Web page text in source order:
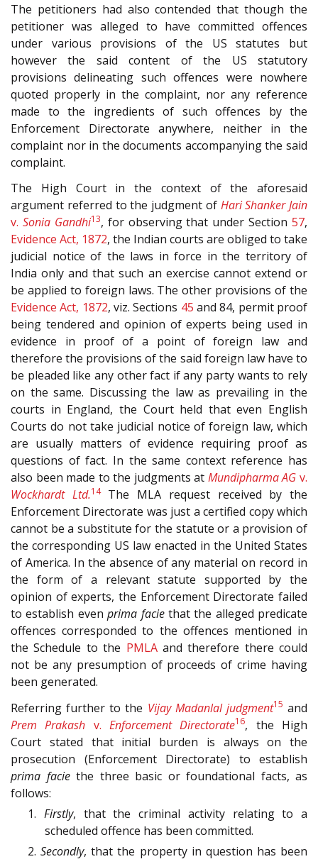
The petitioners had also contended that though the
petitioner was alleged to have committed offences
under various provisions of the US statutes but
however the said content of the US statutory
provisions delineating such offences were nowhere
quoted properly in the complaint, nor any reference
made to the ingredients of such offences by the
Enforcement Directorate anywhere, neither in the
complaint nor in the documents accompanying the said
complaint.
The High Court in the context of the aforesaid
argument referred to the judgment of Hari Shanker Jain
v. Sonia Gandhi13, for observing that under Section 57,
Evidence Act, 1872, the Indian courts are obliged to take
judicial notice of the laws in force in the territory of
India only and that such an exercise cannot extend or
be applied to foreign laws. The other provisions of the
Evidence Act, 1872, viz. Sections 45 and 84, permit proof
being tendered and opinion of experts being used in
evidence in proof of a point of foreign law and
therefore the provisions of the said foreign law have to
be pleaded like any other fact if any party wants to rely
on the same. Discussing the law as prevailing in the
courts in England, the Court held that even English
Courts do not take judicial notice of foreign law, which
are usually matters of evidence requiring proof as
questions of fact. In the same context reference has
also been made to the judgments at Mundipharma AG v.
Wockhardt Ltd.14The MLA request received by the
Enforcement Directorate was just a certified copy which
cannot be a substitute for the statute or a provision of
the corresponding US law enacted in the United States
of America. In the absence of any material on record in
the form of a relevant statute supported by the
opinion of experts, the Enforcement Directorate failed
to establish evenprima faciethat the alleged predicate
offences corresponded to the offences mentioned in
the Schedule to the PMLAand therefore there could
not be any presumption of proceeds of crime having
been generated.
Referring further to the Vijay Madanlal judgment15 and
Prem Prakash v.Enforcement Directorate16, the High
Court stated that initial burden is always on the
prosecution (Enforcement Directorate) to establish
prima faciethe three basic or foundational facts, as
follows:
1. Firstly, that the criminal activity relating to a
scheduled offence has been committed.
2.Secondly, that the property in question has been